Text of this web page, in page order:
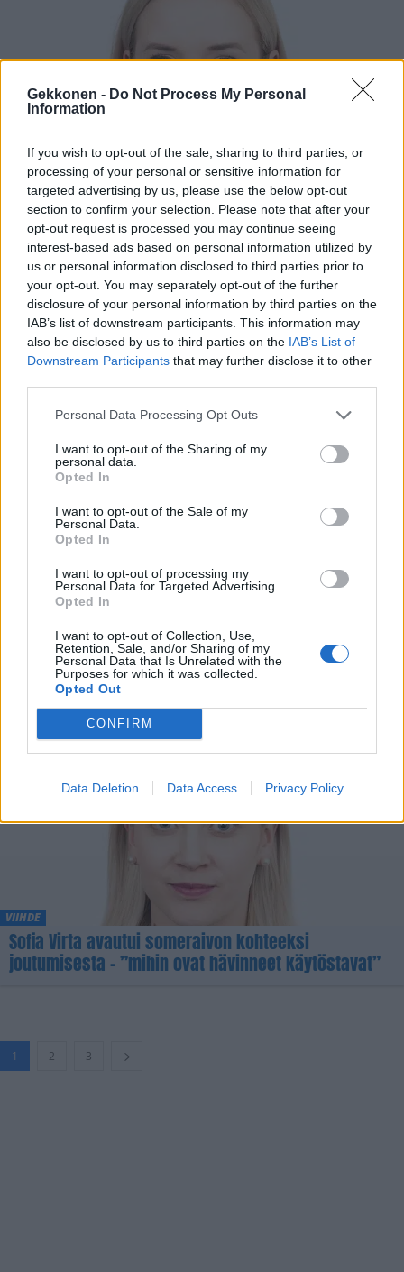
Gekkonen - Do Not Process My Personal
Information
If you wish to opt-out of the sale, sharing to third parties, or
processing of your personal or sensitive information for
targeted advertising by us, please use the below opt-out
section to confirm your selection. Please note that after your
opt-out request is processed you may continue seeing
interest-based ads based on personal information utilized by
us or personal information disclosed to third parties prior to
your opt-out. You may separately opt-out of the further
disclosure of your personal information by third parties on the
IAB’s list of downstream participants. This information may
also be disclosed by us to third parties on the IAB’s List of
Downstream Participants that may further disclose it to other
Personal Data Processing Opt Outs
I want to opt-out of the Sharing of my
personal data.
Opted In
I want to opt-out of the Sale of my
Personal Data.
Opted In
I want to opt-out of processing my
Personal Data for Targeted Advertising.
Opted In
I want to opt-out of Collection, Use,
Retention, Sale, and/or Sharing of my
Personal Data that Is Unrelated with the
Purposes for which it was collected.
Opted Out
CONFIRM
Data Deletion Data Access Privacy Policy
POLIITTINEN VIIHDE
Sofia Virta avautui: ”vakavat ajat tarvitsevat iloa,
naurua ja tanssia”
POLITIIKKA
”Minä en hiljene”
Oho! Sofia Virta jakoi huomiota herättävän selfien
kireissä pyöräilyshortseissa – Kuva
VIIHDE
Sofia Virta avautui someraivon kohteeksi
joutumisesta – ”mihin ovat hävinneet käytöstavat”
1 2 3